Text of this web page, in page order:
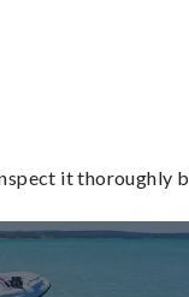
it thoroughly